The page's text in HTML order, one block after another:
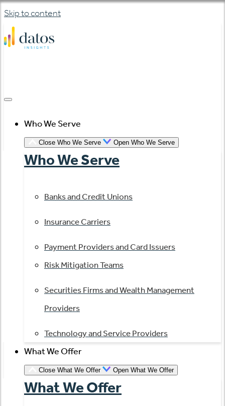
Skip to content
Who We Serve
Close Who We Serve Open Who We Serve
Who We Serve
Banks and Credit Unions
Insurance Carriers
Payment Providers and Card Issuers
Risk Mitigation Teams
Securities Firms and Wealth Management
Providers
Technology and Service Providers
What We Offer
Close What We Offer Open What We Offer
What We Offer